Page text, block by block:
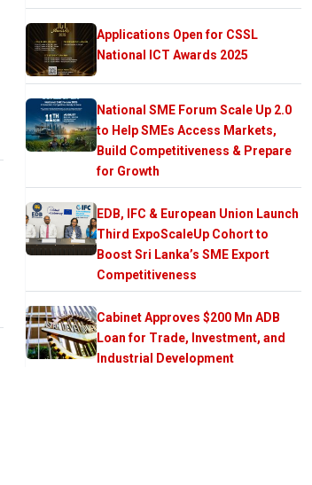
Applications Open for CSSL
National ICT Awards 2025
National SME Forum Scale Up 2.0
to Help SMEs Access Markets,
Build Competitiveness & Prepare
for Growth
EDB, IFC & European Union Launch
Third ExpoScaleUp Cohort to
Boost Sri Lanka’s SME Export
Competitiveness
Cabinet Approves $200 Mn ADB
Loan for Trade, Investment, and
Industrial Development